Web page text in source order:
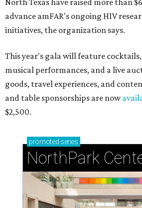
North Texas have raised more than
advance amFAR's ongoing HIV
initiatives, the organization says.
This year's gala will feature
musical performances, and a live
goods, travel experiences, and
and table sponsorships are now
$2,500.
promoted series
NorthPark